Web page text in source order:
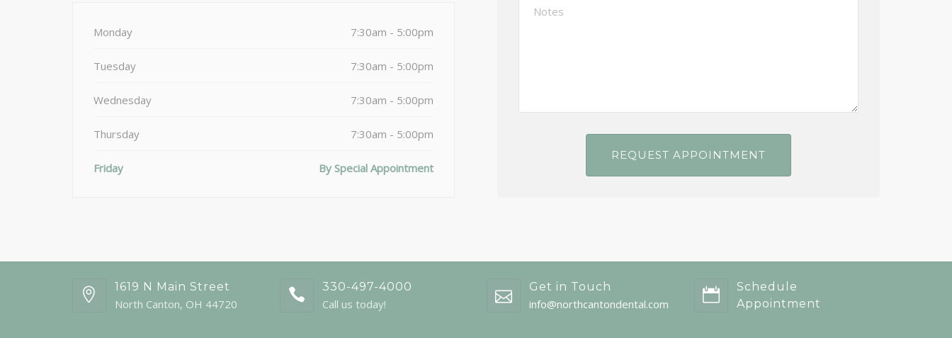
Monday 7:30am - 5:00pm
Tuesday 7:30am - 5:00pm
Wednesday 7:30am - 5:00pm
Thursday 7:30am - 5:00pm
Friday By Special Appointment
1619 N Main Street
North Canton, OH 44720
330-497-4000
Call us today!
Get in Touch
info@northcantondental.com
Schedule
Appointment